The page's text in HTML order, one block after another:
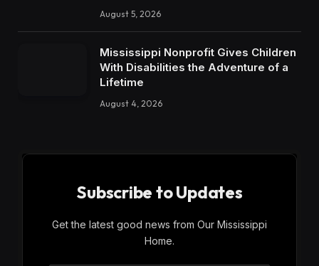
August 5, 2026
Mississippi Nonprofit Gives Children
With Disabilities the Adventure of a
Lifetime
August 4, 2026
Subscribe to Updates
Get the latest good news from Our Mississippi
Home.